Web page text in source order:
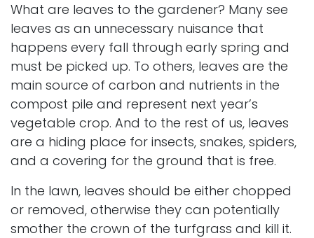
What are leaves to the gardener? Many see
leaves as an unnecessary nuisance that
happens every fall through early spring and
must be picked up. To others, leaves are the
main source of carbon and nutrients in the
compost pile and represent next year’s
vegetable crop. And to the rest of us, leaves
are a hiding place for insects, snakes, spiders,
and a covering for the ground that is free.
In the lawn, leaves should be either chopped
or removed, otherwise they can potentially
smother the crown of the turfgrass and kill it.